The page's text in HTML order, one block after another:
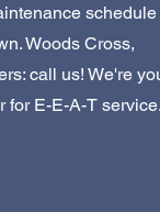
schedule
Woods Cross,
call us! We're
for E-E-A-T service.